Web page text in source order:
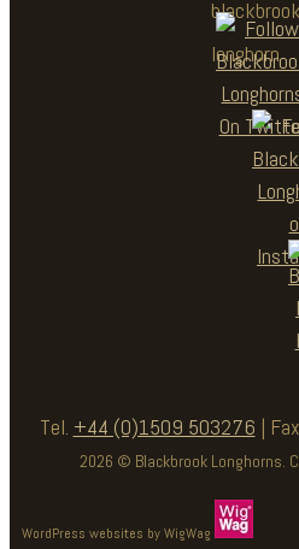
Tel. +44 (0)1509 503276 |
2026 © Blackbrook Longhorns.
WordPress websites by WigWag